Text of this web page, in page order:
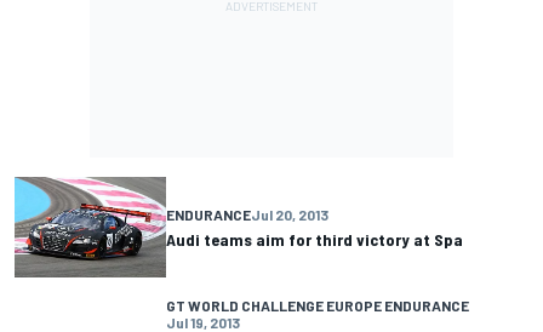
ENDURANCEJul 20, 2013
Audi teams aim for third victory at Spa
GT WORLD CHALLENGE EUROPE ENDURANCE
Jul 19, 2013